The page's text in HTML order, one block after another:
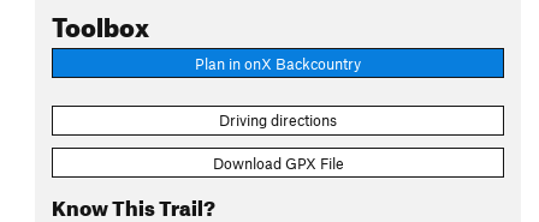
Toolbox
Plan in onX Backcountry
Driving directions
Download GPX File
Know This Trail?